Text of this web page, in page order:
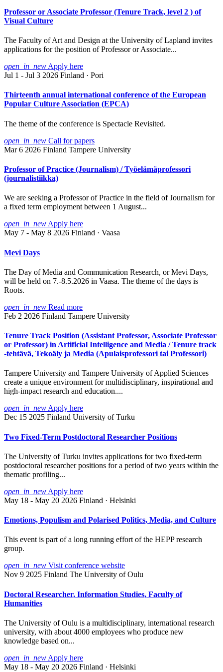
Professor or Associate Professor (Tenure Track, level 2 ) of
Visual Culture
The Faculty of Art and Design at the University of Lapland invites
applications for the position of Professor or Associate...
open_in_new Apply here
Jul 1 - Jul 3 2026 Finland · Pori
Thirteenth annual international conference of the European
Popular Culture Association (EPCA)
The theme of the conference is Spectacle Revisited.
open_in_new Call for papers
Mar 6 2026 Finland Tampere University
Professor of Practice (Journalism) / Työelämäprofessori
(journalistiikka)
We are seeking a Professor of Practice in the field of Journalism for
a fixed term employment between 1 August...
open_in_new Apply here
May 7 - May 8 2026 Finland · Vaasa
Mevi Days
The Day of Media and Communication Research, or Mevi Days,
will be held on 7.-8.5.2026 in Vaasa. The theme of the days is
Roots.
open_in_new Read more
Feb 2 2026 Finland Tampere University
Tenure Track Position (Assistant Professor, Associate Professor
or Professor) in Artificial Intelligence and Media / Tenure track
-tehtävä, Tekoäly ja Media (Apulaisprofessori tai Professori)
Tampere University and Tampere University of Applied Sciences
create a unique environment for multidisciplinary, inspirational and
high-impact research and education....
open_in_new Apply here
Dec 15 2025 Finland University of Turku
Two Fixed-Term Postdoctoral Researcher Positions
The University of Turku invites applications for two fixed-term
postdoctoral researcher positions for a period of two years within the
thematic profiling...
open_in_new Apply here
May 18 - May 20 2026 Finland · Helsinki
Emotions, Populism and Polarised Politics, Media, and Culture
This event is part of a long running effort of the HEPP research
group.
open_in_new Visit conference website
Nov 9 2025 Finland The University of Oulu
Doctoral Researcher, Information Studies, Faculty of
Humanities
The University of Oulu is a multidisciplinary, international research
university, with about 4000 employees who produce new
knowledge based on...
open_in_new Apply here
May 18 - May 20 2026 Finland · Helsinki